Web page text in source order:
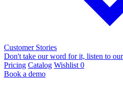
Customer Stories
Don't take our word for it, listen to our
Pricing Catalog Wishlist 0
Book a demo